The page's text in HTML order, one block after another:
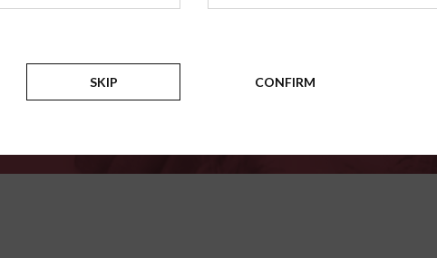
Counties
SKIP CONFIRM